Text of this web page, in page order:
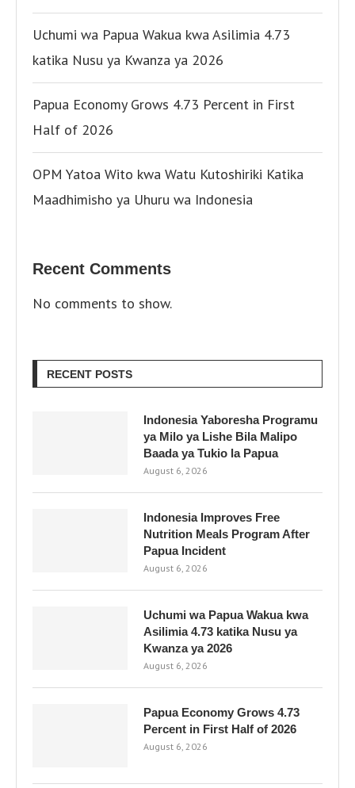
Uchumi wa Papua Wakua kwa Asilimia 4.73
katika Nusu ya Kwanza ya 2026
Papua Economy Grows 4.73 Percent in First
Half of 2026
OPM Yatoa Wito kwa Watu Kutoshiriki Katika
Maadhimisho ya Uhuru wa Indonesia
Recent Comments
No comments to show.
RECENT POSTS
Indonesia Yaboresha Programu
ya Milo ya Lishe Bila Malipo
Baada ya Tukio la Papua
August 6, 2026
Indonesia Improves Free
Nutrition Meals Program After
Papua Incident
August 6, 2026
Uchumi wa Papua Wakua kwa
Asilimia 4.73 katika Nusu ya
Kwanza ya 2026
August 6, 2026
Papua Economy Grows 4.73
Percent in First Half of 2026
August 6, 2026